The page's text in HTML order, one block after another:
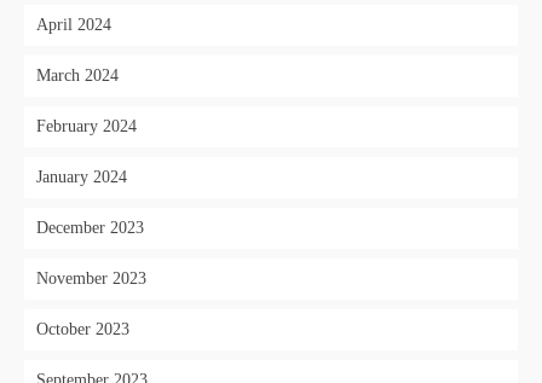
April 2024
March 2024
February 2024
January 2024
December 2023
November 2023
October 2023